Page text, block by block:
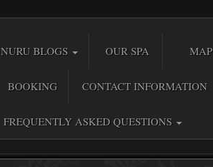
NURU BLOGS OUR SPA MAP
BOOKING CONTACT INFORMATION
FREQUENTLY ASKED QUESTIONS